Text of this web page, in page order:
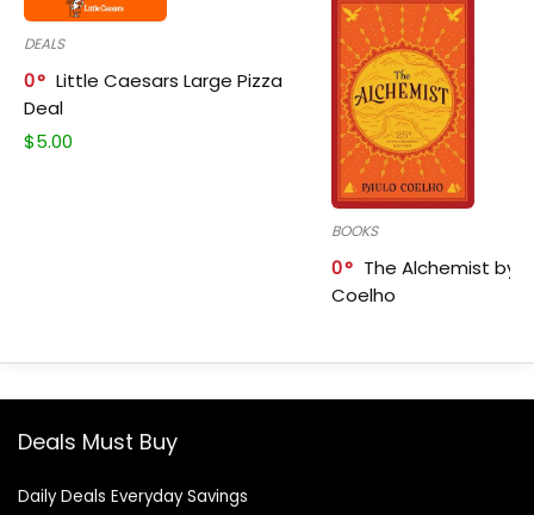
DEALS
0
Little Caesars Large Pizza
Deal
$5.00
BOOKS
0
The Alchemist by
Coelho
Deals Must Buy
Daily Deals Everyday Savings